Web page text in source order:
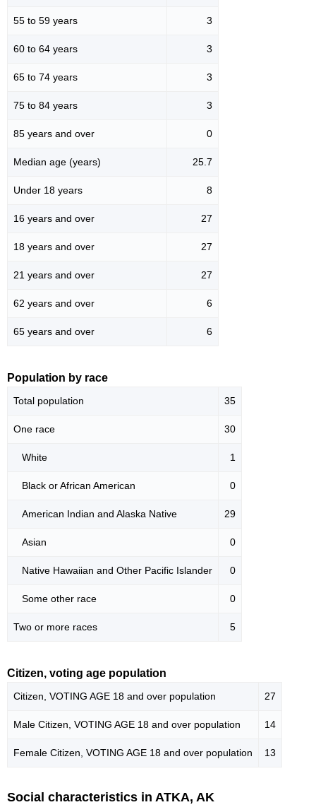
55 to 59 years 3
60 to 64 years 3
65 to 74 years 3
75 to 84 years 3
85 years and over 0
Median age (years) 25.7
Under 18 years 8
16 years and over 27
18 years and over 27
21 years and over 27
62 years and over 6
65 years and over 6
Population by race
Total population 35
One race 30
White 1
Black or African American 0
American Indian and Alaska Native 29
Asian 0
Native Hawaiian and Other Pacific Islander 0
Some other race 0
Two or more races 5
Citizen, voting age population
Citizen, VOTING AGE 18 and over population 27
Male Citizen, VOTING AGE 18 and over population 14
Female Citizen, VOTING AGE 18 and over population 13
Social characteristics in ATKA, AK